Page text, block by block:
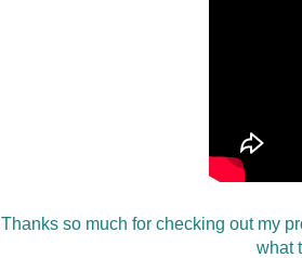
Thanks so much for checking out my
what